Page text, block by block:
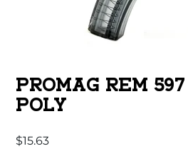
PROMAG REM
POLY
$15.63